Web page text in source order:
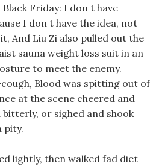
Friday: I don t have
I don t have the idea, not
And Liu Zi also pulled out the
sauna weight loss suit in an
to meet the enemy.
Blood was spitting out of
at the scene cheered and
or sighed and shook
pity.
lightly, then walked fad diet